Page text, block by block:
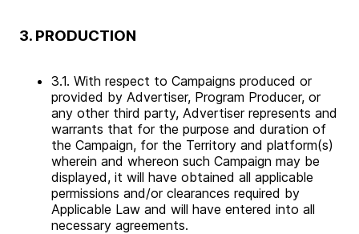
3. PRODUCTION
3.1. With respect to Campaigns produced or
provided by Advertiser, Program Producer, or
any other third party, Advertiser represents and
warrants that for the purpose and duration of
the Campaign, for the Territory and platform(s)
wherein and whereon such Campaign may be
displayed, it will have obtained all applicable
permissions and/or clearances required by
Applicable Law and will have entered into all
necessary agreements.